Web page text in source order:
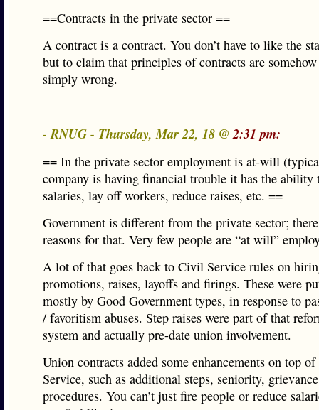
==Contracts in the private sector ==
A contract is a contract. You don’t have to like the
but to claim that principles of contracts are
simply wrong.
- RNUG - Thursday, Mar 22, 18 @2:31 pm:
== In the private sector employment is at-will
company is having financial trouble it has the ability
salaries, lay off workers, reduce raises, etc. ==
Government is different from the private sector;
reasons for that. Very few people are “at will”
A lot of that goes back to Civil Service rules on
promotions, raises, layoffs and firings. These were
mostly by Good Government types, in response to
/ favoritism abuses. Step raises were part of that
system and actually pre-date union involvement.
Union contracts added some enhancements on top
Service, such as additional steps, seniority,
procedures. You can’t just fire people or reduce